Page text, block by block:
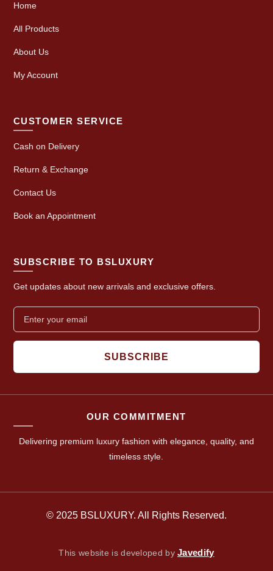
Home
All Products
About Us
My Account
CUSTOMER SERVICE
Cash on Delivery
Return & Exchange
Contact Us
Book an Appointment
SUBSCRIBE TO BSLUXURY
Get updates about new arrivals and exclusive offers.
SUBSCRIBE
OUR COMMITMENT
Delivering premium luxury fashion with elegance, quality, and
timeless style.
© 2025 BSLUXURY. All Rights Reserved.
This website is developed byJavedify